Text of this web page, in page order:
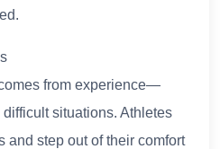
from experience—
situations. Athletes
and step out of their comfort